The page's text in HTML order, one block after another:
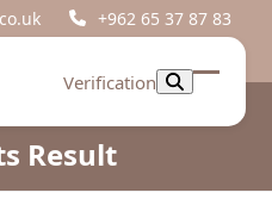
+962 65 37 87 83
Verification
Open
Close
Result